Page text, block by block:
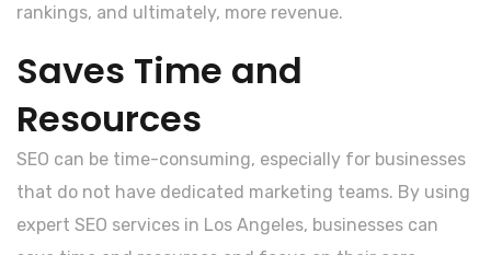
rankings, and ultimately, more revenue.
Saves Time and
Resources
SEO can be time-consuming, especially for businesses
that do not have dedicated marketing teams. By using
expert SEO services in Los Angeles, businesses can